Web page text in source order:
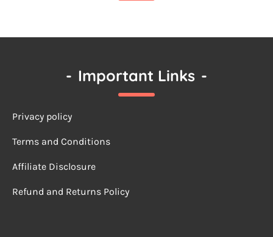
- Important Links -
Privacy policy
Terms and Conditions
Affiliate Disclosure
Refund and Returns Policy